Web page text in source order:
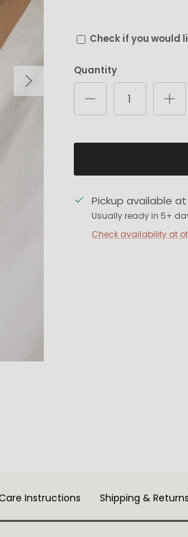
Next
Check if you would
Quantity
Pickup available
Usually ready in 5+
Check availability at
Instructions Shipping &